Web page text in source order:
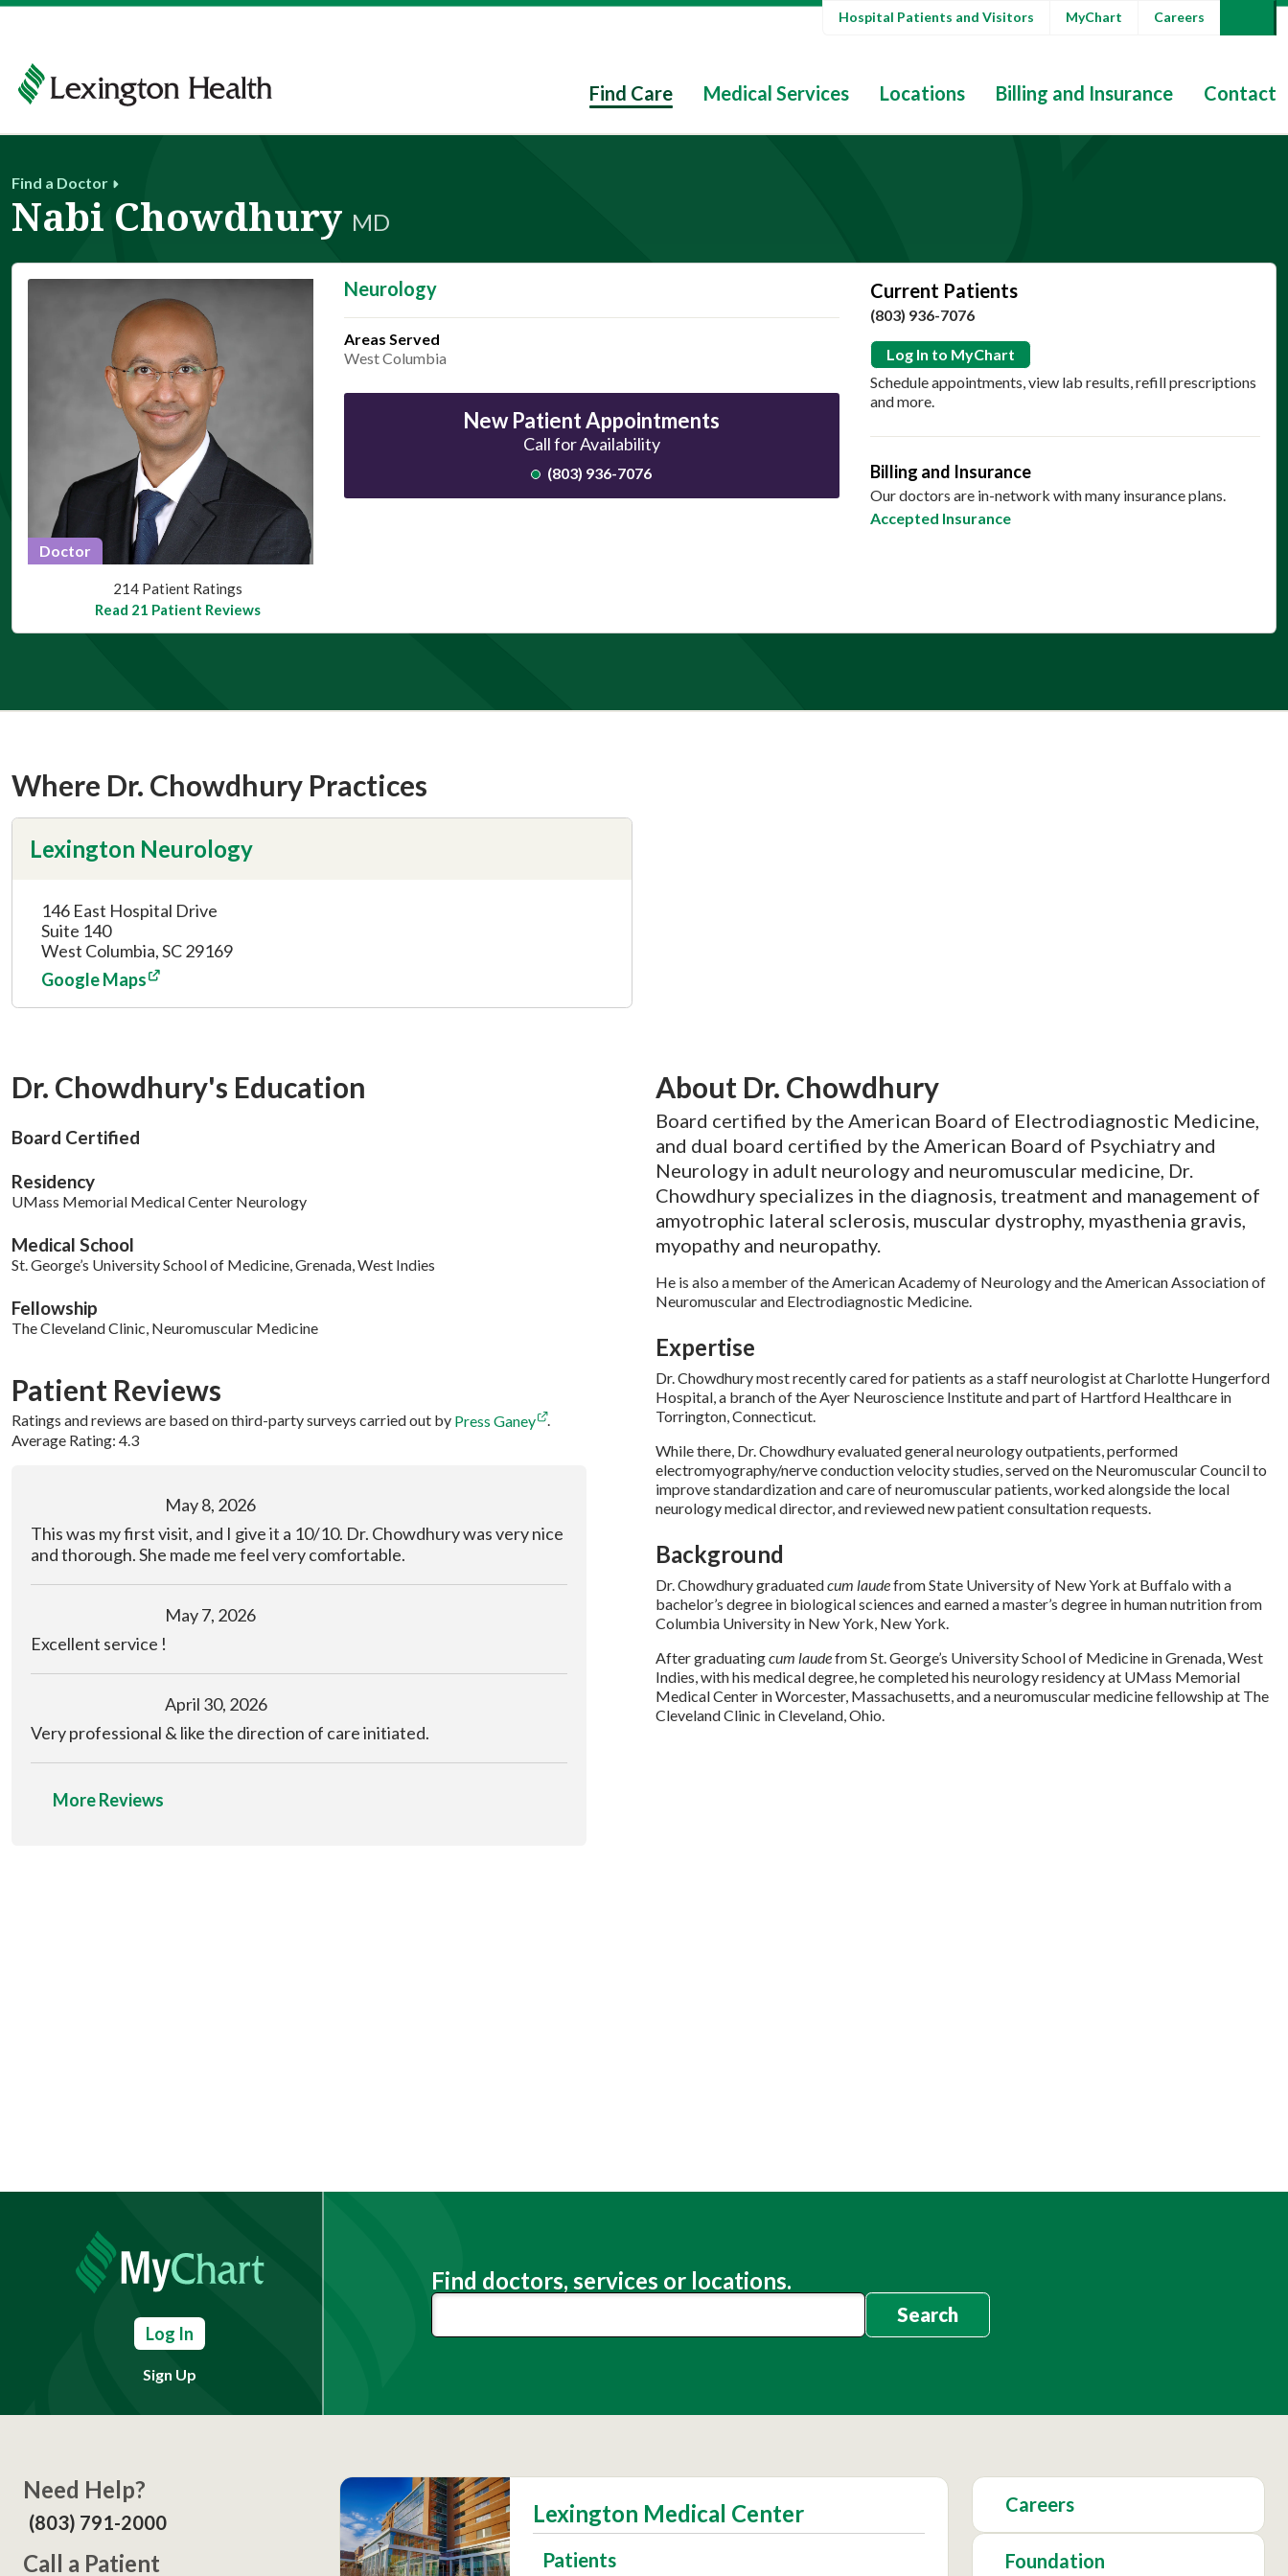
Find Care Medical Services Locations Billing and Insurance Contact
Hospital Patients and Visitors MyChart Careers
Find a Doctor
Nabi Chowdhury MD
Doctor
This provider has 4.3 stars
214 Patient Ratings
Read 21 Patient Reviews
Neurology
Areas Served
West Columbia
New Patient Appointments
Call for Availability
(803) 936-7076
Current Patients
(803) 936-7076
Log In to MyChart
Schedule appointments, view lab results, refill prescriptions
and more.
Billing and Insurance
Our doctors are in-network with many insurance plans.
Accepted Insurance
Where Dr. Chowdhury Practices
Lexington Neurology
146 East Hospital Drive
Suite 140
West Columbia, SC 29169
Google Maps
Dr. Chowdhury's Education
Board Certified
Residency
UMass Memorial Medical Center Neurology
Medical School
St. George’s University School of Medicine, Grenada, West Indies
Fellowship
The Cleveland Clinic, Neuromuscular Medicine
Patient Reviews
Ratings and reviews are based on third-party surveys carried out by Press Ganey
.
Average Rating: 4.3
May 8, 2026
This was my first visit, and I give it a 10/10. Dr. Chowdhury was very nice
and thorough. She made me feel very comfortable.
May 7, 2026
Excellent service !
April 30, 2026
Very professional & like the direction of care initiated.
More Reviews
About Dr. Chowdhury
Board certified by the American Board of Electrodiagnostic Medicine,
and dual board certified by the American Board of Psychiatry and
Neurology in adult neurology and neuromuscular medicine, Dr.
Chowdhury specializes in the diagnosis, treatment and management of
amyotrophic lateral sclerosis, muscular dystrophy, myasthenia gravis,
myopathy and neuropathy.
He is also a member of the American Academy of Neurology and the American Association of
Neuromuscular and Electrodiagnostic Medicine.
Expertise
Dr. Chowdhury most recently cared for patients as a staff neurologist at Charlotte Hungerford
Hospital, a branch of the Ayer Neuroscience Institute and part of Hartford Healthcare in
Torrington, Connecticut.
While there, Dr. Chowdhury evaluated general neurology outpatients, performed
electromyography/nerve conduction velocity studies, served on the Neuromuscular Council to
improve standardization and care of neuromuscular patients, worked alongside the local
neurology medical director, and reviewed new patient consultation requests.
Background
Dr. Chowdhury graduatedcum laudefrom State University of New York at Buffalo with a
bachelor’s degree in biological sciences and earned a master’s degree in human nutrition from
Columbia University in New York, New York.
After graduatingcum laudefrom St. George’s University School of Medicine in Grenada, West
Indies, with his medical degree, he completed his neurology residency at UMass Memorial
Medical Center in Worcester, Massachusetts, and a neuromuscular medicine fellowship at The
Cleveland Clinic in Cleveland, Ohio.
Log In
Sign Up
Find doctors, services or locations.
Search
Need Help?
(803) 791-2000
Call a Patient
Lexington Medical Center
Patients
Careers
Foundation